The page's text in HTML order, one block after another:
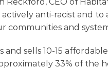
CEO of
anti-racist and
communities and
sells 10-15
33% of the